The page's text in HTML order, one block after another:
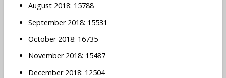
August 2018: 15788
September 2018: 15531
October 2018: 16735
November 2018: 15487
December 2018: 12504